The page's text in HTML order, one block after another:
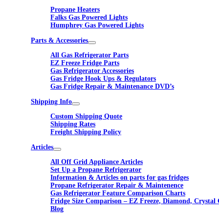
Propane Heaters
Falks Gas Powered Lights
Humphrey Gas Powered Lights
Parts & Accessories
All Gas Refrigerator Parts
EZ Freeze Fridge Parts
Gas Refrigerator Accessories
Gas Fridge Hook Ups & Regulators
Gas Fridge Repair & Maintenance DVD’s
Shipping Info
Custom Shipping Quote
Shipping Rates
Freight Shipping Policy
Articles
All Off Grid Appliance Articles
Set Up a Propane Refrigerator
Information & Articles on parts for gas fridges
Propane Refrigerator Repair & Maintenence
Gas Refrigerator Feature Comparison Charts
Fridge Size Comparison – EZ Freeze, Diamond, Crystal
Blog